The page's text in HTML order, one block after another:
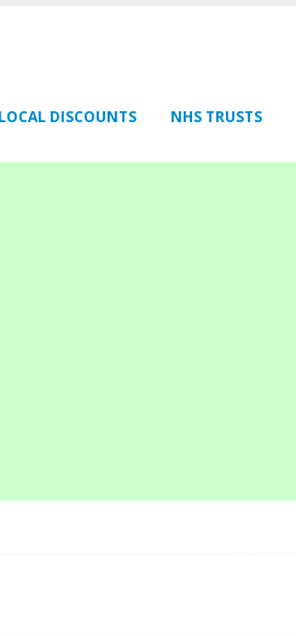
LOCAL DISCOUNTS NHS TRUSTS